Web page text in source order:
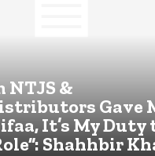
NTJS &
Gave
It’s My Duty
Shahhbir